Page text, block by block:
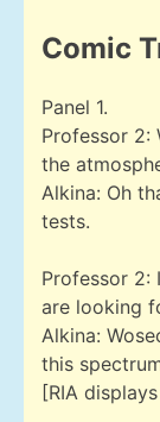
Comic
Panel 1.
Professor 2:
the
Alkina: Oh
tests.
Professor 2:
are looking
Alkina:
this
[RIA